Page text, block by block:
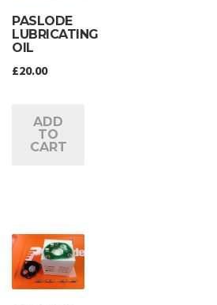
PASLODE
LUBRICATING
OIL
£20.00
ADD
TO
CART